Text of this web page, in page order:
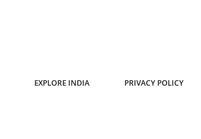
EXPLORE INDIA PRIVACY POLICY